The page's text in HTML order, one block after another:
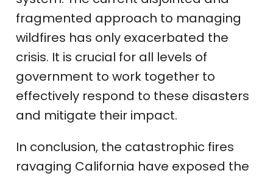
fragmented approach to managing
wildfires has only exacerbated the
crisis. It is crucial for all levels of
government to work together to
effectively respond to these disasters
and mitigate their impact.
In conclusion, the catastrophic fires
ravaging California have exposed the